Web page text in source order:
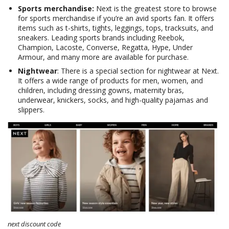
Sports merchandise: Next is the greatest store to browse
for sports merchandise if you’re an avid sports fan. It offers
items such as t-shirts, tights, leggings, tops, tracksuits, and
sneakers. Leading sports brands including Reebok,
Champion, Lacoste, Converse, Regatta, Hype, Under
Armour, and many more are available for purchase.
Nightwear: There is a special section for nightwear at Next.
It offers a wide range of products for men, women, and
children, including dressing gowns, maternity bras,
underwear, knickers, socks, and high-quality pajamas and
slippers.
next discount code